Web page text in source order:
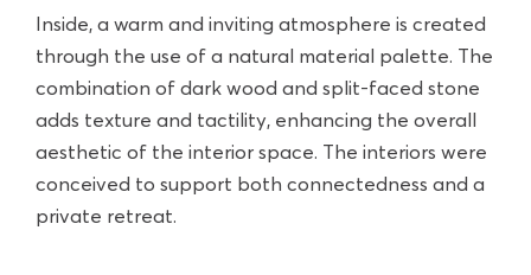
Inside, a warm and inviting atmosphere is created
through the use of a natural material palette. The
combination of dark wood and split-faced stone
adds texture and tactility, enhancing the overall
aesthetic of the interior space. The interiors were
conceived to support both connectedness and a
private retreat.